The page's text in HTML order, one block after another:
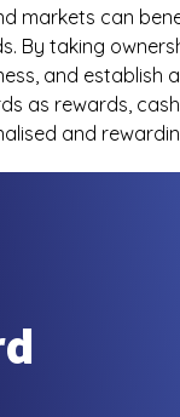
markets can
By taking
and establish
as rewards,
and